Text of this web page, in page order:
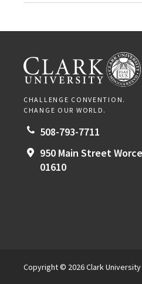
CLARK UNIVERSITY
CHALLENGE CONVENTION.
CHANGE OUR WORLD.
508-793-7711
950 Main Street
01610
Copyright © 2026 Clark University